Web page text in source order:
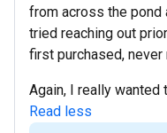
from across the pond
tried reaching out
first purchased,
Again, I really wanted
Read less